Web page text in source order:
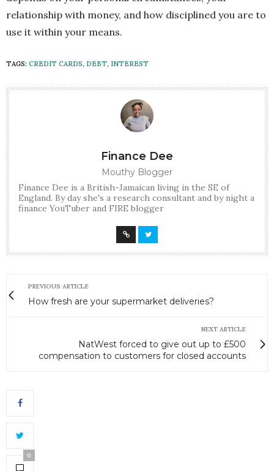
relationship with money, and how disciplined you are to
use it within your means.
TAGS: CREDIT CARDS, DEBT, INTEREST
Finance Dee
Mouthy Blogger
Finance Dee is a British-Jamaican living in the SE of
England. By day she's a research consultant and by night a
finance YouTuber and FIRE blogger
PREVIOUS ARTICLE
How fresh are your supermarket deliveries?
NEXT ARTICLE
NatWest forced to give out up to £500
compensation to customers for closed accounts
0